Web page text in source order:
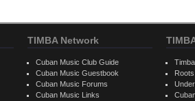
TIMBA Network
Cuban Music Club Guide
Cuban Music Guestbook
Cuban Music Forums
Cuban Music Links